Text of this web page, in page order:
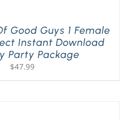
Good Guys 1 Female
Instant Download
Party Package
$47.99